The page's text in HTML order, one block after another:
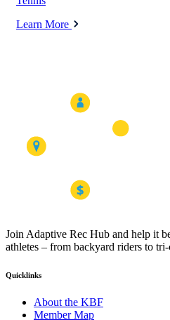
Learn More
Join Adaptive Rec Hub and help it
athletes – from backyard riders to
Quicklinks
About the KBF
Member Map